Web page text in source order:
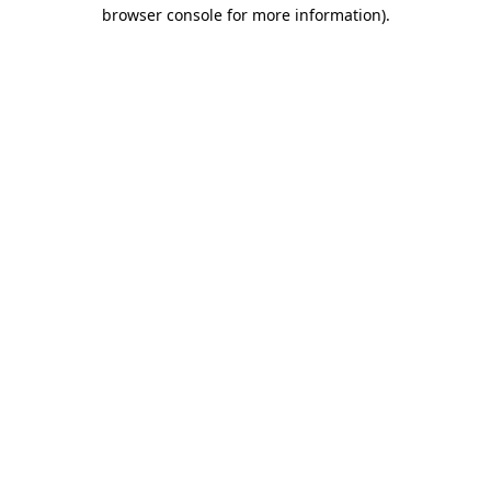
browser console for more information).